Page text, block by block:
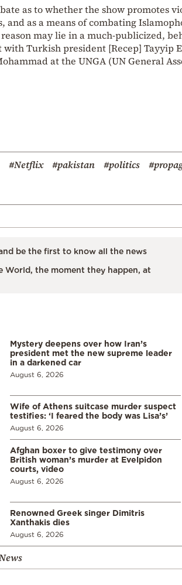
as to whether the show promotes
and as a means of combating
may lie in a much-publicized,
Turkish president [Recep] Tayyip
at the UNGA (UN General
#Netflix #pakistan #politics
be the first to know all the news
World, the moment they happen, at
Mystery deepens over how Iran’s
president met the new supreme leader
in a darkened car
August 6, 2026
Wife of Athens suitcase murder suspect
testifies: ‘I feared the body was Lisa’s’
August 6, 2026
Afghan boxer to give testimony over
British woman’s murder at Evelpidon
courts, video
August 6, 2026
Renowned Greek singer Dimitris
Xanthakis dies
August 6, 2026